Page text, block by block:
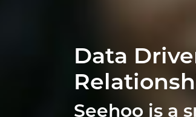
Data
Seehoo is a